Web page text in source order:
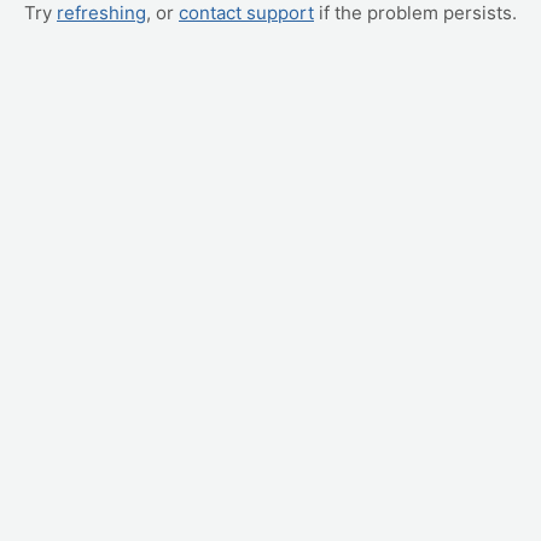
Try refreshing, or contact support if the problem persists.